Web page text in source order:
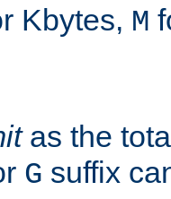
Kbytes, M
as the
G suffix